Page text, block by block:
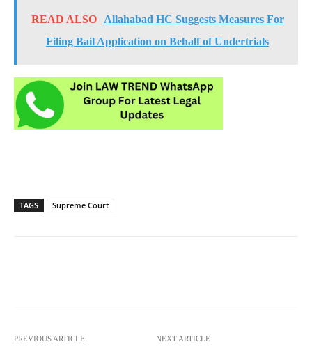
READ ALSO
Allahabad HC Suggests Measures For
Filing Bail Application on Behalf of Undertrials
TAGS Supreme Court
PREVIOUS ARTICLE NEXT ARTICLE